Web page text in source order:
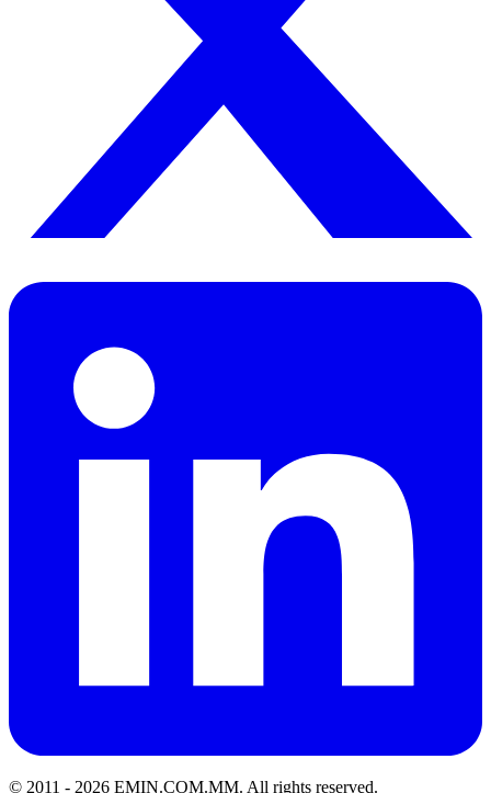
© 2011 - 2026 EMIN.COM.MM. All rights reserved.